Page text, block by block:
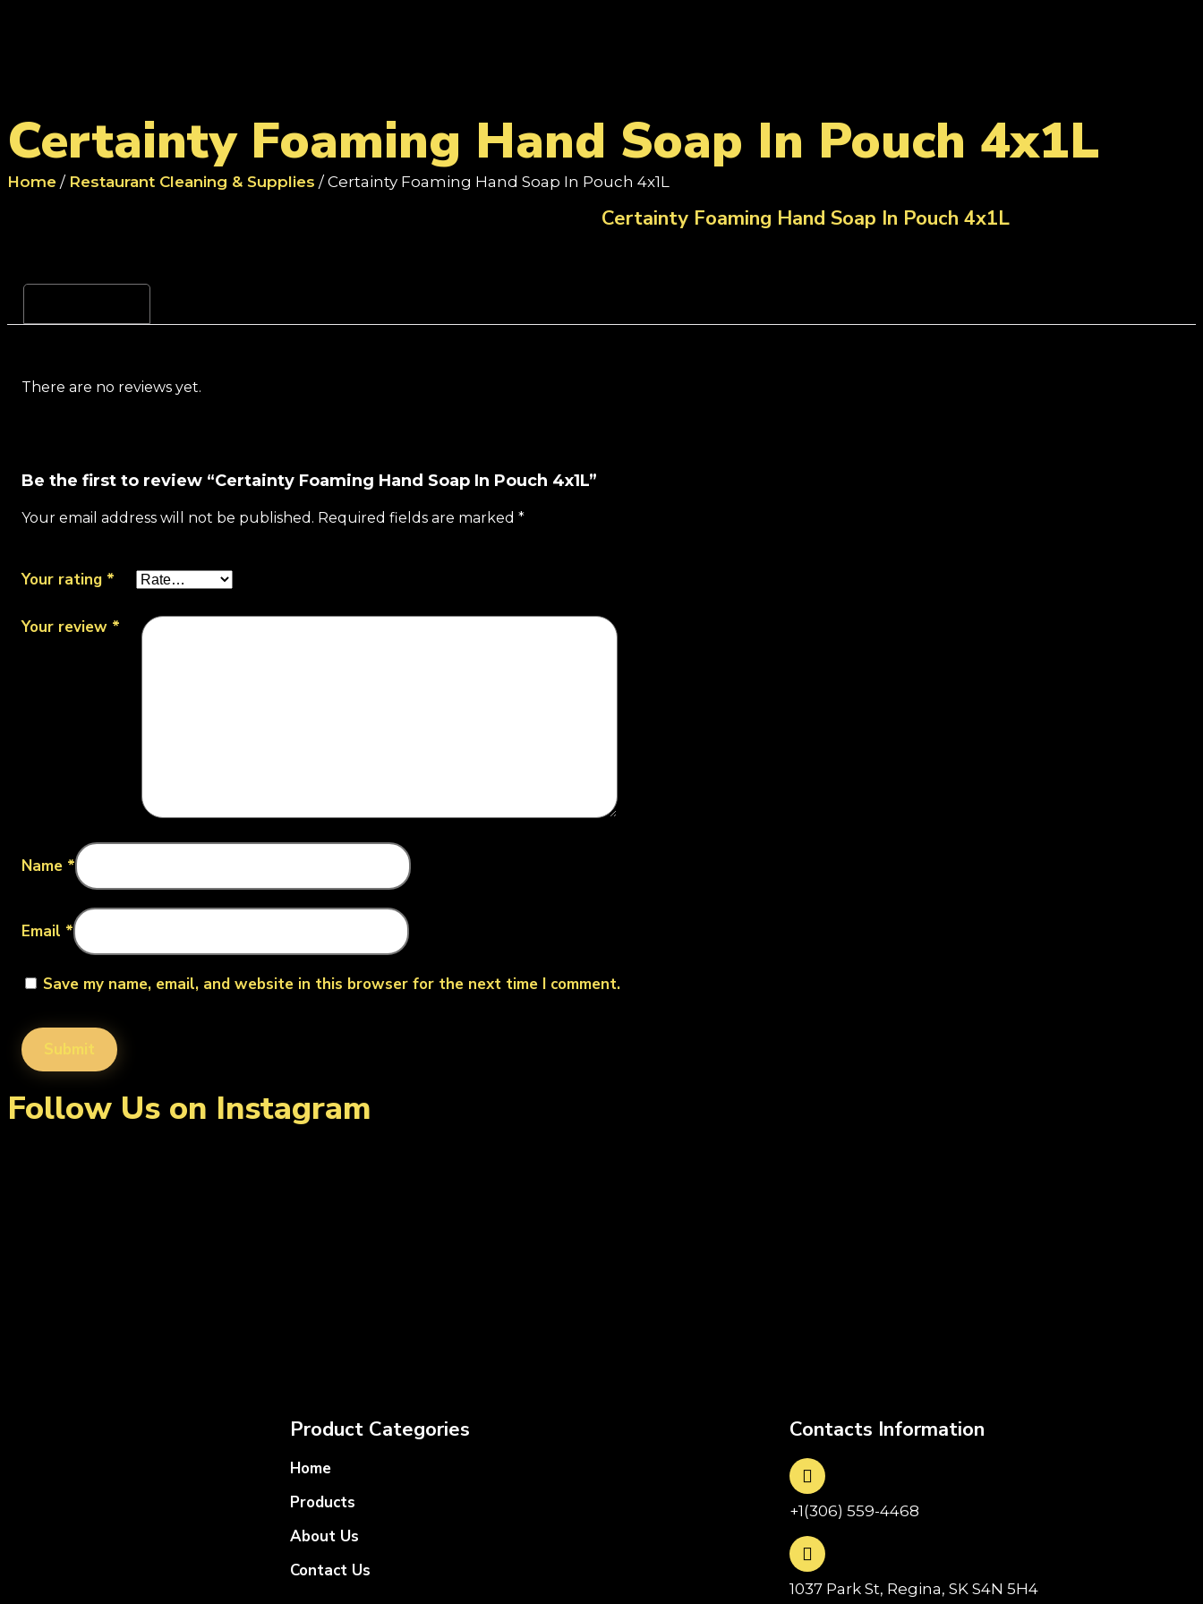
Certainty Foaming Hand Soap In Pouch 4x1L
Home / Restaurant Cleaning & Supplies / Certainty Foaming Hand Soap In Pouch 4x1L
Certainty Foaming Hand Soap In Pouch 4x1L
There are no reviews yet.
Be the first to review “Certainty Foaming Hand Soap In Pouch 4x1L”
Your email address will not be published. Required fields are marked *
Your rating *
Your review *
Name *
Email *
Save my name, email, and website in this browser for the next time I comment.
Follow Us on Instagram
Product Categories
Home
Products
About Us
Contact Us
Contacts Information
+1(306) 559-4468
1037 Park St, Regina, SK S4N 5H4